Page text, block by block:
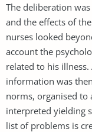
The deliberation
and the effects of
nurses looked
account the
related to his illness.
information was
norms, organised
interpreted yielding
list of problems is